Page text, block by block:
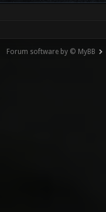
Forum software by © MyBB